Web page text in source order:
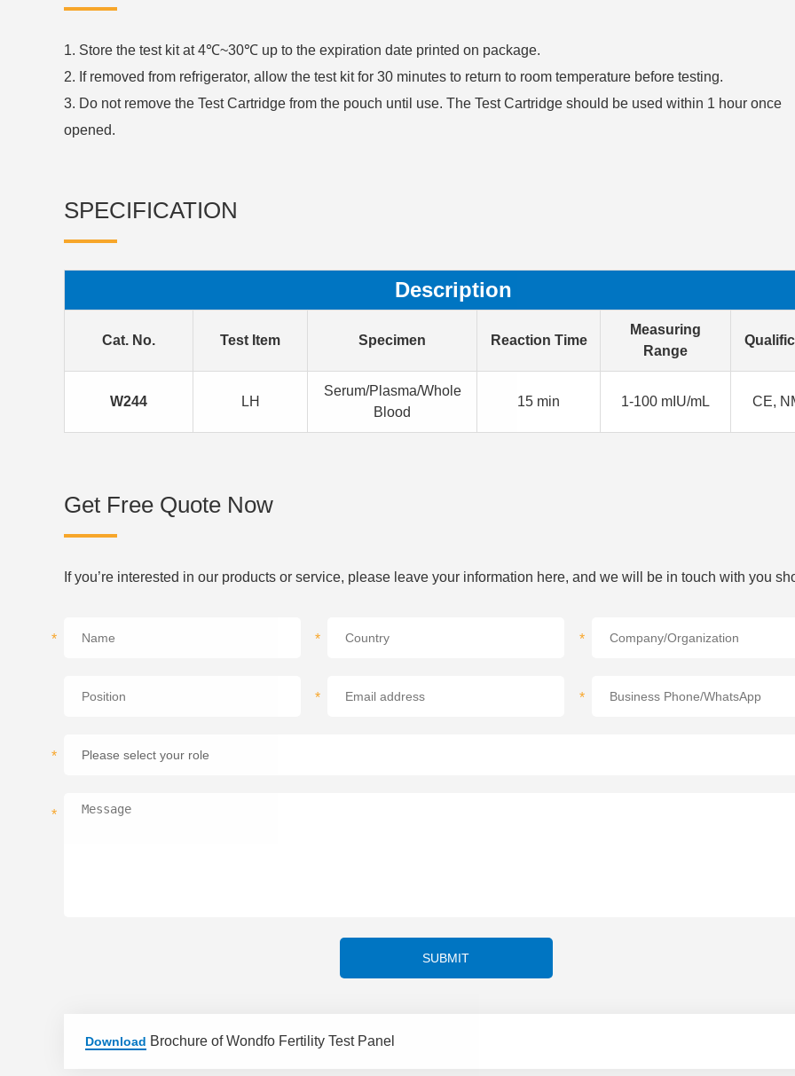
1. Store the test kit at 4℃~30℃ up to the expiration date printed on package.
2. If removed from refrigerator, allow the test kit for 30 minutes to return to room temperature before testing.
3. Do not remove the Test Cartridge from the pouch until use. The Test Cartridge should be used within 1 hour once
opened.
SPECIFICATION
Description
Cat. No. Test Item Specimen Reaction Time
Measuring
Range
W244 LH
Serum/Plasma/Whole
Blood
15 min 1-100 mIU/mL CE,
Get Free Quote Now
If you’re interested in our products or service, please leave your information here, and we will be in touch with you
* * *
* *
*
*
SUBMIT
Download Brochure of Wondfo Fertility Test Panel